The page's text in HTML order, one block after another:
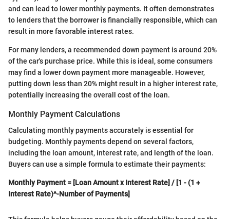
and can lead to lower monthly payments. It often demonstrates
to lenders that the borrower is financially responsible, which can
result in more favorable interest rates.
For many lenders, a recommended down payment is around 20%
of the car's purchase price. While this is ideal, some consumers
may find a lower down payment more manageable. However,
putting down less than 20% might result in a higher interest rate,
potentially increasing the overall cost of the loan.
Monthly Payment Calculations
Calculating monthly payments accurately is essential for
budgeting. Monthly payments depend on several factors,
including the loan amount, interest rate, and length of the loan.
Buyers can use a simple formula to estimate their payments:
Monthly Payment = [Loan Amount x Interest Rate] / [1 - (1 +
Interest Rate)^-Number of Payments]